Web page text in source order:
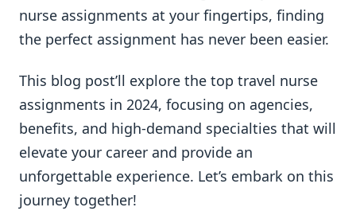
nurse assignments at your fingertips, finding
the perfect assignment has never been easier.
This blog post’ll explore the top travel nurse
assignments in 2024, focusing on agencies,
benefits, and high-demand specialties that will
elevate your career and provide an
unforgettable experience. Let’s embark on this
journey together!